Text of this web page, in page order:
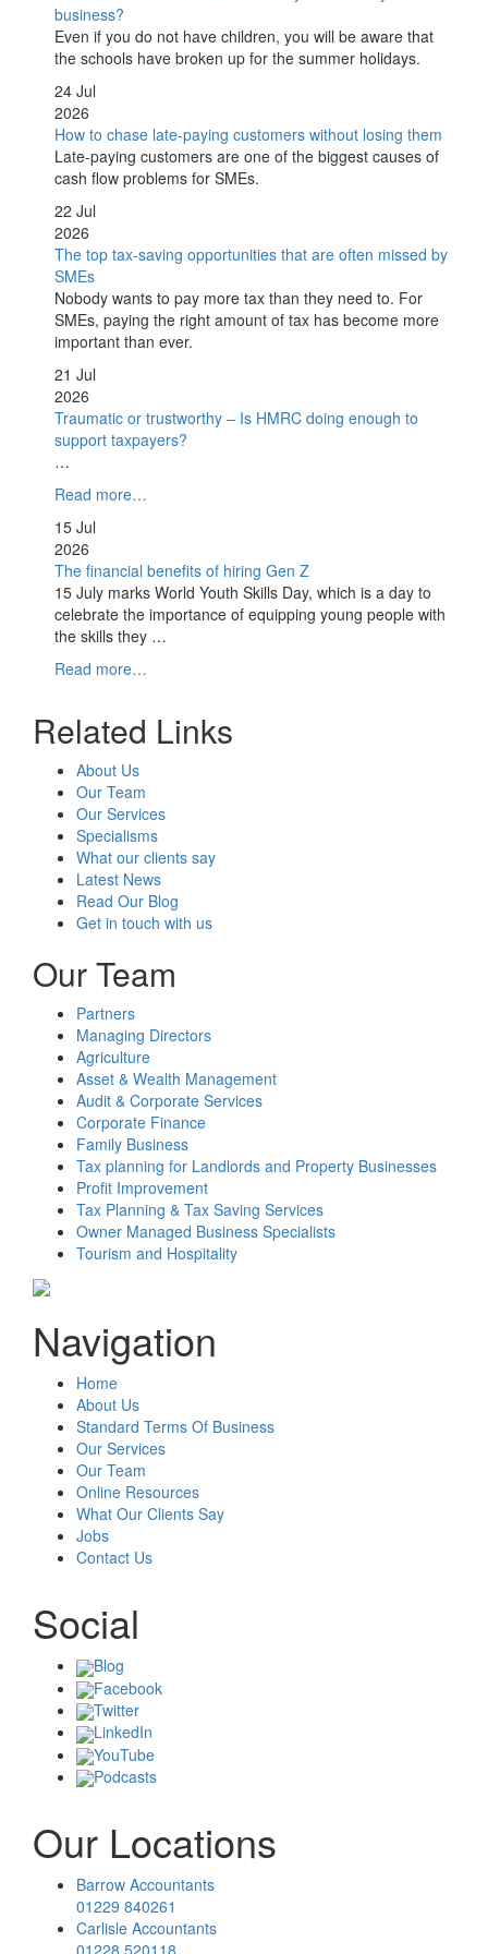
business?
Even if you do not have children, you will be aware that
the schools have broken up for the summer holidays.
24 Jul
2026
How to chase late-paying customers without losing them
Late-paying customers are one of the biggest causes of
cash flow problems for SMEs.
22 Jul
2026
The top tax-saving opportunities that are often missed by
SMEs
Nobody wants to pay more tax than they need to. For
SMEs, paying the right amount of tax has become more
important than ever.
21 Jul
2026
Traumatic or trustworthy – Is HMRC doing enough to
support taxpayers?
…
Read more…
15 Jul
2026
The financial benefits of hiring Gen Z
15 July marks World Youth Skills Day, which is a day to
celebrate the importance of equipping young people with
the skills they …
Read more…
Related Links
About Us
Our Team
Our Services
Specialisms
What our clients say
Latest News
Read Our Blog
Get in touch with us
Our Team
Partners
Managing Directors
Agriculture
Asset & Wealth Management
Audit & Corporate Services
Corporate Finance
Family Business
Tax planning for Landlords and Property Businesses
Profit Improvement
Tax Planning & Tax Saving Services
Owner Managed Business Specialists
Tourism and Hospitality
Navigation
Home
About Us
Standard Terms Of Business
Our Services
Our Team
Online Resources
What Our Clients Say
Jobs
Contact Us
Social
Blog
Facebook
Twitter
LinkedIn
YouTube
Podcasts
Our Locations
Barrow Accountants
01229 840261
Carlisle Accountants